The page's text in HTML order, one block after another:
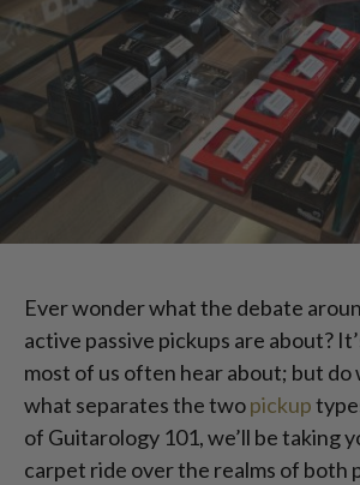
Ever wonder what the debate
active passive pickups are about?
most of us often hear about; but do
what separates the twopickup
of Guitarology 101, we’ll be taking
carpet ride over the realms of both